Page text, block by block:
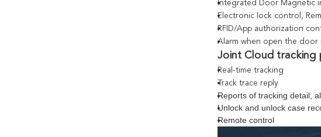
Integrated Door Magnetic
Electronic lock control,
RFID/App authorization
Alarm when open the door
Joint Cloud
Real-time tracking
Track trace reply
Reports of tracking detail,
Unlock and unlock case
Remote control